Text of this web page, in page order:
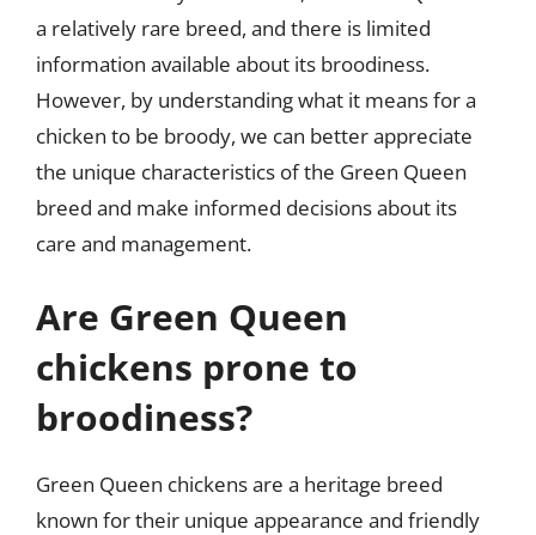
a relatively rare breed, and there is limited
information available about its broodiness.
However, by understanding what it means for a
chicken to be broody, we can better appreciate
the unique characteristics of the Green Queen
breed and make informed decisions about its
care and management.
Are Green Queen
chickens prone to
broodiness?
Green Queen chickens are a heritage breed
known for their unique appearance and friendly